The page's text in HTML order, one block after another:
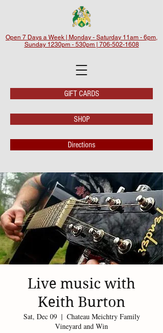
Open 7 Days a Week | Monday - Saturday 11am - 6pm,
Sunday 1230pm - 530pm | 706-502-1608
GIFT CARDS
SHOP
Directions
Live music with
Keith Burton
Sat, Dec 09
  |
Chateau Meichtry Family
Vineyard and Win